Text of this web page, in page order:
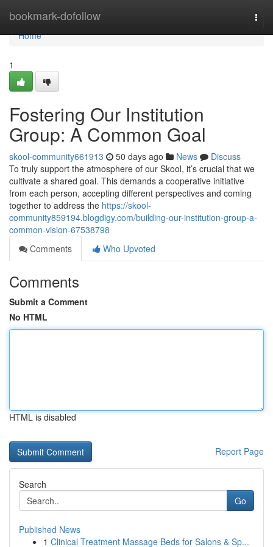
bookmark-dofollow
Home
Home
1
Fostering Our Institution
Group: A Common Goal
skool-community661913 50 days ago News
Discuss
To truly support the atmosphere of our Skool, it’s crucial that we
cultivate a shared goal. This demands a cooperative initiative
from each person, accepting different perspectives and coming
together to address the https://skool-
community859194.blogdigy.com/building-our-institution-group-a-
common-vision-67538798
Comments
Who Upvoted
Comments
Submit a Comment
No HTML
HTML is disabled
Report Page
Search
Go
Published News
1 Clinical Treatment Massage Beds for Salons & Sp...